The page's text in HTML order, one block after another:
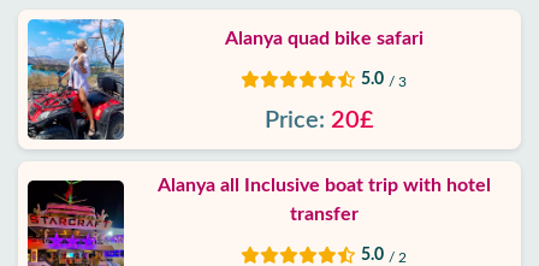
Alanya quad bike safari
5.0 / 3
Price: 20£
Alanya all Inclusive boat trip with hotel
transfer
5.0 / 2